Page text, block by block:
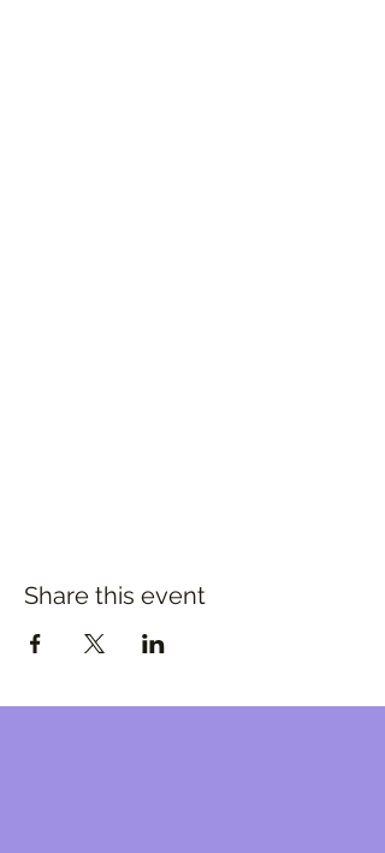
Share this event